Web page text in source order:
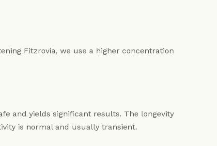
Fitzrovia, we use a higher concentration
and yields significant results. The longevity
is normal and usually transient.